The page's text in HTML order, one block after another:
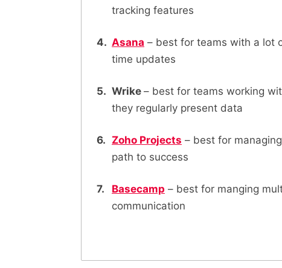
tracking features
Asana – best for teams with a lot
time updates
Wrike – best for teams working
they regularly present data
Zoho Projects – best for
path to success
Basecamp – best for manging
communication